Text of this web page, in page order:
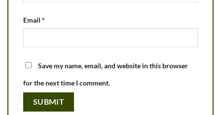
Email *
Save my name, email, and website in this browser
for the next time I comment.